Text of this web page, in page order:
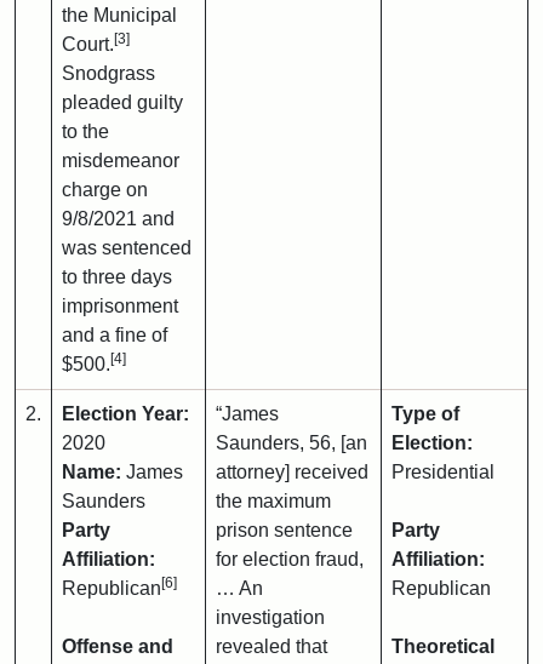
the Municipal
Court. [3]
Snodgrass
pleaded guilty
to the
misdemeanor
charge on
9/8/2021 and
was sentenced
to three days
imprisonment
and a fine of
$500. [4]
2.
Election Year:
2020
Name: James
Saunders
Party
Affiliation:
Republican [6]
Offense and
“James
Saunders, 56, [an
attorney] received
the maximum
prison sentence
for election fraud,
… An
investigation
revealed that
Type of
Election:
Presidential
Party
Affiliation:
Republican
Theoretical